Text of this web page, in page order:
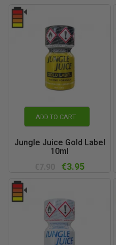
ADD TO CART
Jungle Juice Gold Label
10ml
€3.95